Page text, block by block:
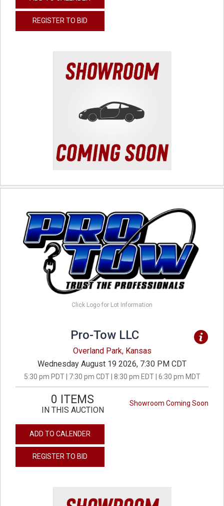
REGISTER TO BID
Click Logo for Lot Information
Pro-Tow LLC
Overland Park, Kansas
Wednesday August 19 2026, 7:30 PM CDT
5:30 pm PDT | 7:30 pm CDT | 8:30 pm EDT | 6:30 pm MDT
Showroom Coming Soon
0 ITEMS
IN THIS AUCTION
ADD TO CALENDER
REGISTER TO BID